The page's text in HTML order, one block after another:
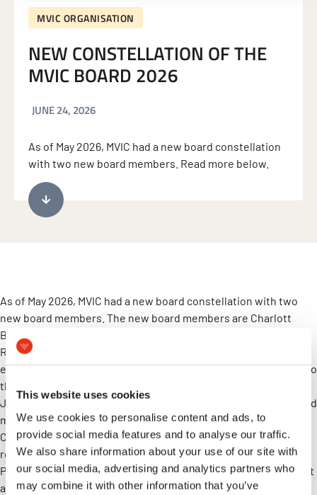
This website uses cookies
We use cookies to personalise content and ads, to
provide social media features and to analyse our traffic.
We also share information about your use of our site with
our social media, advertising and analytics partners who
may combine it with other information that you’ve
MVIC ORGANISATION
NEW CONSTELLATION OF THE
MVIC BOARD 2026
JUNE 24, 2026
As of May 2026, MVIC had a new board constellation
with two new board members. Read more below.
As of May 2026, MVIC had a new board constellation with two
new board members. The new board members are Charlott
Brunmark, CSO at the MVIC member company Truly Labs, and
Roger Lassing, CEO at Sapiens Lassing. Both have a long
experience in the pharmaceutical industry and will contribute to
the development of MVIC with their expert knowledge. Carl-
Johan Gustafson continues as chairman of the board. The board
members Martin Lindsjö, at MVIC member company Magle
Chemoswed, and Ann Tronde, at Region Skåne, have also been
re-elected. We thank the two board members, Gunilla
Petersson and Per-Ola Önnervik, for their time and engagement
as they now have left their posts as MVIC board members.